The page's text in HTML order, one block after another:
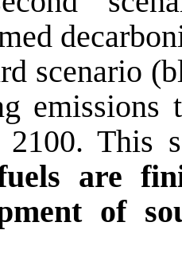
scenario
This
are
of